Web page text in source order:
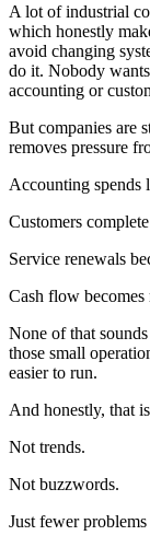
A lot of industrial
which honestly
avoid changing
do it. Nobody
accounting or
But companies are
removes pressure
Accounting spends
Customers
Service renewals
Cash flow
None of that
those small
easier to run.
And honestly, that
Not trends.
Not buzzwords.
Just fewer